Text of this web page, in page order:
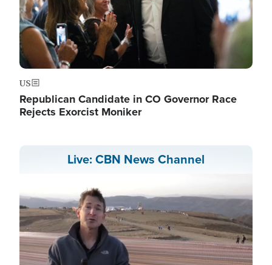
US
Republican Candidate in CO Governor Race
Rejects Exorcist Moniker
Live: CBN News Channel